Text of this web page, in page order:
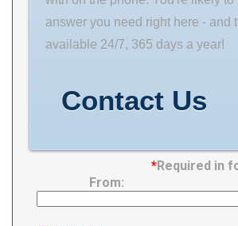
answer you need right here - and
available 24/7, 365 days a year!
Contact Us
*Required in
From: